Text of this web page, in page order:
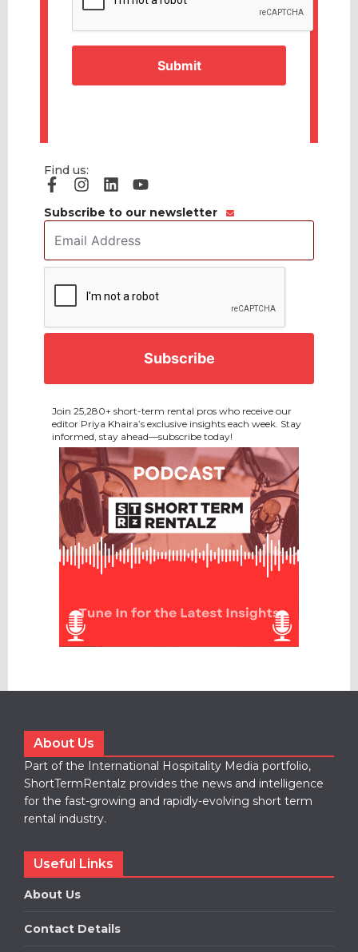
Find us:
Subscribe to our newsletter
Address *
Join 25,280+ short-term rental pros who receive our
editor Priya Khaira’s exclusive insights each week. Stay
informed, stay ahead—subscribe today!
About Us
Part of the International Hospitality Media portfolio,
ShortTermRentalz provides the news and intelligence
for the fast-growing and rapidly-evolving short term
rental industry.
Useful Links
About Us
Contact Details